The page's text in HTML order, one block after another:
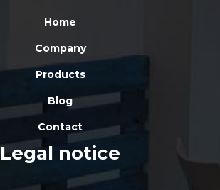
Home
Company
Products
Blog
Contact
Legal notice